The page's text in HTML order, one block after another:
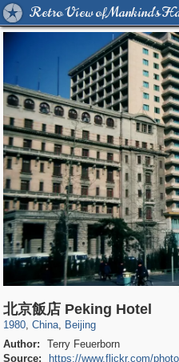
Retro View of Mankind's
北京飯店 Peking Hotel
1980, China
10,972 588
, Beijing
1,417 4
Author:
Terry Feuerborn
Source:
https://www.flickr.com/